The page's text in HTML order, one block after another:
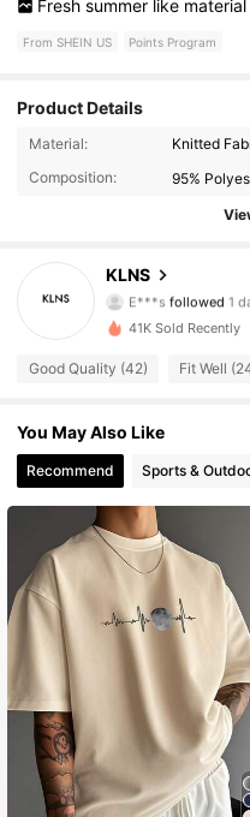
Fresh summer like material
From SHEIN US Points Program
Product Details
Material:
Knitted
Composition:
95%
KLNS
338
338 Followers
E***s
4.74
338
4.74 338
4.74 338
4.74
4.74 338 Followers
4.74 338
4.74 338 Followers
41K Sold Recently
Good Quality (42) Fit Well
You May Also Like
Recommend Sports &